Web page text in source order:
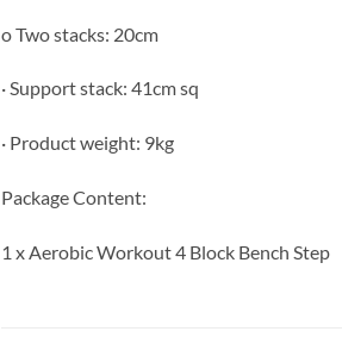
o Two stacks: 20cm
· Support stack: 41cm sq
· Product weight: 9kg
Package Content:
1 x Aerobic Workout 4 Block Bench Step